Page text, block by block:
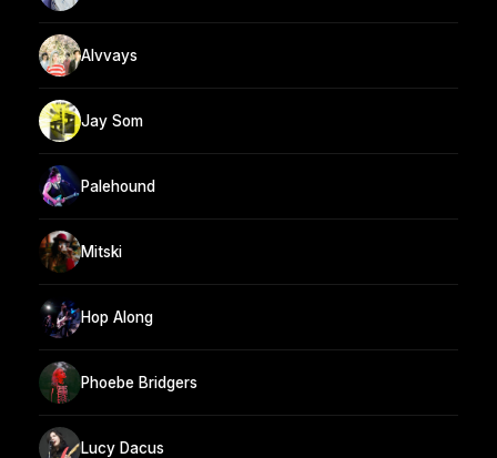
Alvvays
Jay Som
Palehound
Mitski
Hop Along
Phoebe Bridgers
Lucy Dacus